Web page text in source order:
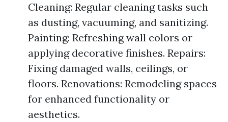
Cleaning: Regular cleaning tasks such
as dusting, vacuuming, and sanitizing.
Painting: Refreshing wall colors or
applying decorative finishes. Repairs:
Fixing damaged walls, ceilings, or
floors. Renovations: Remodeling spaces
for enhanced functionality or
aesthetics.